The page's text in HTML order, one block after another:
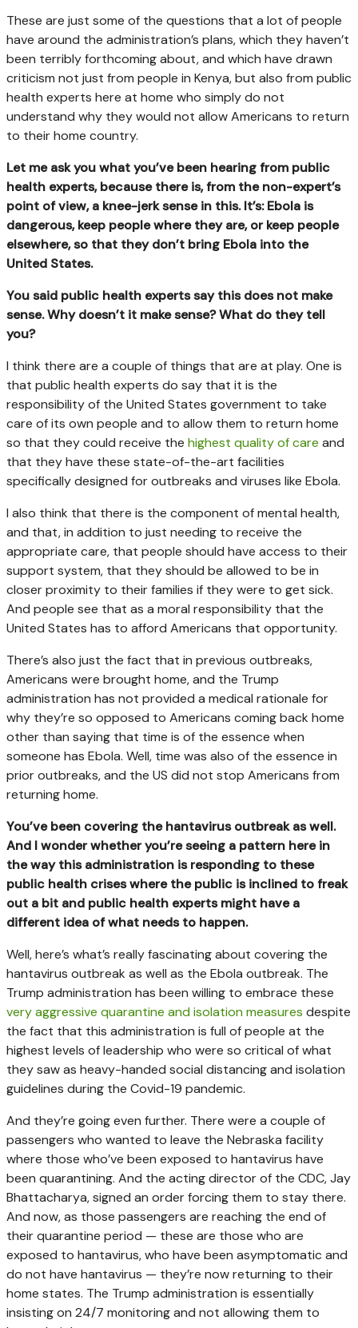
These are just some of the questions that a lot of people
have around the administration’s plans, which they haven’t
been terribly forthcoming about, and which have drawn
criticism not just from people in Kenya, but also from public
health experts here at home who simply do not
understand why they would not allow Americans to return
to their home country.
Let me ask you what you’ve been hearing from public
health experts, because there is, from the non-expert’s
point of view, a knee-jerk sense in this. It’s: Ebola is
dangerous, keep people where they are, or keep people
elsewhere, so that they don’t bring Ebola into the
United States.
You said public health experts say this does not make
sense. Why doesn’t it make sense? What do they tell
you?
I think there are a couple of things that are at play. One is
that public health experts do say that it is the
responsibility of the United States government to take
care of its own people and to allow them to return home
so that they could receive the highest quality of care and
that they have these state-of-the-art facilities
specifically designed for outbreaks and viruses like Ebola.
I also think that there is the component of mental health,
and that, in addition to just needing to receive the
appropriate care, that people should have access to their
support system, that they should be allowed to be in
closer proximity to their families if they were to get sick.
And people see that as a moral responsibility that the
United States has to afford Americans that opportunity.
There’s also just the fact that in previous outbreaks,
Americans were brought home, and the Trump
administration has not provided a medical rationale for
why they’re so opposed to Americans coming back home
other than saying that time is of the essence when
someone has Ebola. Well, time was also of the essence in
prior outbreaks, and the US did not stop Americans from
returning home.
You’ve been covering the hantavirus outbreak as well.
And I wonder whether you’re seeing a pattern here in
the way this administration is responding to these
public health crises where the public is inclined to freak
out a bit and public health experts might have a
different idea of what needs to happen.
Well, here’s what’s really fascinating about covering the
hantavirus outbreak as well as the Ebola outbreak. The
Trump administration has been willing to embrace these
very aggressive quarantine and isolation measures despite
the fact that this administration is full of people at the
highest levels of leadership who were so critical of what
they saw as heavy-handed social distancing and isolation
guidelines during the Covid-19 pandemic.
And they’re going even further. There were a couple of
passengers who wanted to leave the Nebraska facility
where those who’ve been exposed to hantavirus have
been quarantining. And the acting director of the CDC, Jay
Bhattacharya, signed an order forcing them to stay there.
And now, as those passengers are reaching the end of
their quarantine period — these are those who are
exposed to hantavirus, who have been asymptomatic and
do not have hantavirus — they’re now returning to their
home states. The Trump administration is essentially
insisting on 24/7 monitoring and not allowing them to